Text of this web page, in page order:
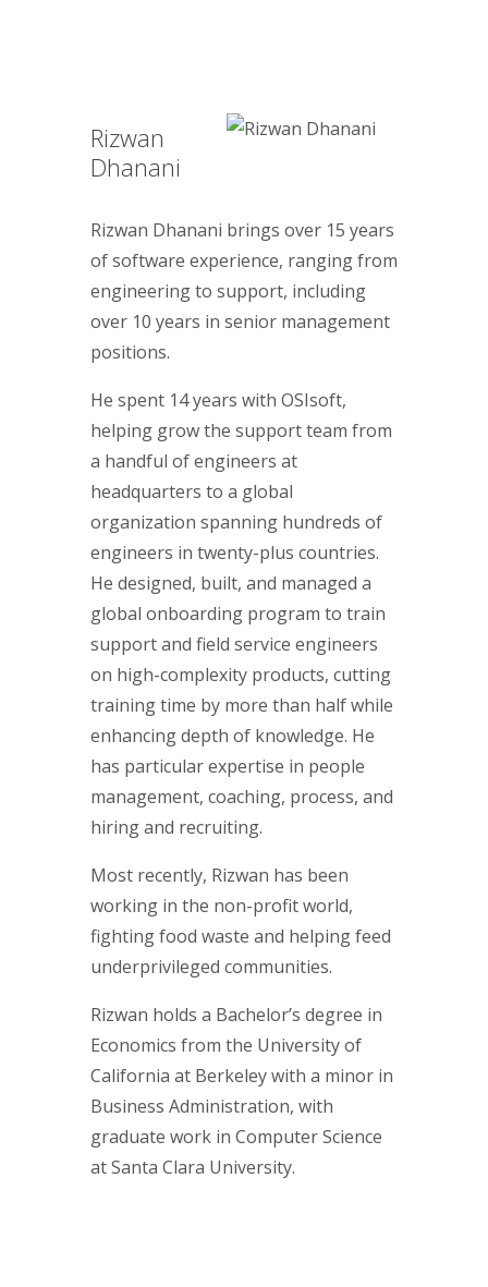
Rizwan
Dhanani
Rizwan Dhanani brings over 15 years
of software experience, ranging from
engineering to support, including
over 10 years in senior management
positions.
He spent 14 years with OSIsoft,
helping grow the support team from
a handful of engineers at
headquarters to a global
organization spanning hundreds of
engineers in twenty-plus countries.
He designed, built, and managed a
global onboarding program to train
support and field service engineers
on high-complexity products, cutting
training time by more than half while
enhancing depth of knowledge. He
has particular expertise in people
management, coaching, process, and
hiring and recruiting.
Most recently, Rizwan has been
working in the non-profit world,
fighting food waste and helping feed
underprivileged communities.
Rizwan holds a Bachelor’s degree in
Economics from the University of
California at Berkeley with a minor in
Business Administration, with
graduate work in Computer Science
at Santa Clara University.